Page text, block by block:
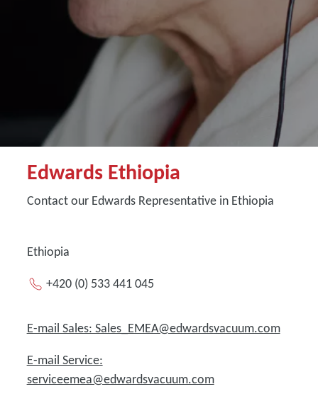
Edwards Ethiopia
Contact our Edwards Representative in Ethiopia
Ethiopia
+420 (0) 533 441 045
E-mail Sales: Sales_EMEA@edwardsvacuum.com
E-mail Service:
serviceemea@edwardsvacuum.com